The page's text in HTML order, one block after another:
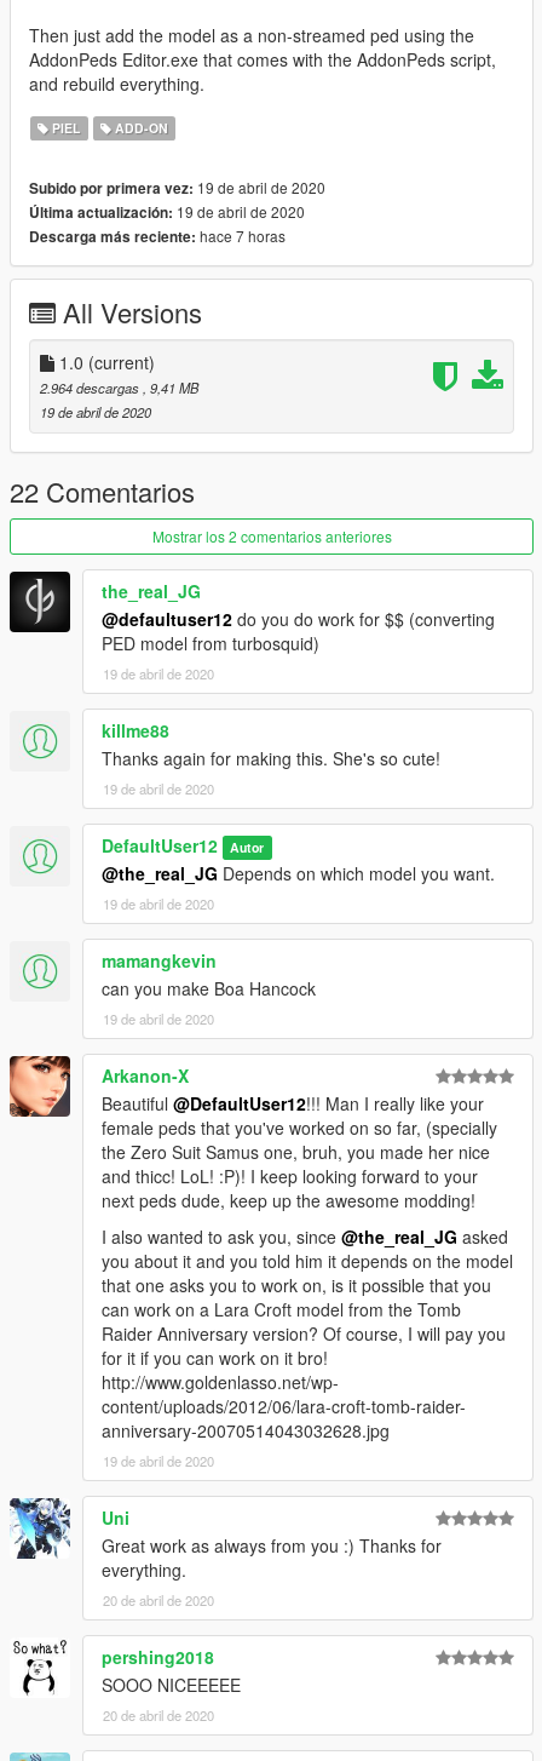
Then just add the model as a non-streamed ped using the
AddonPeds Editor.exe that comes with the AddonPeds script,
and rebuild everything.
PIEL ADD-ON
Subido por primera vez: 19 de abril de 2020
Última actualización: 19 de abril de 2020
Descarga más reciente: hace 7 horas
All Versions
1.0 (current)
2.964 descargas , 9,41 MB
19 de abril de 2020
22 Comentarios
Mostrar los 2 comentarios anteriores
the_real_JG
@defaultuser12 do you do work for $$ (converting
PED model from turbosquid)
19 de abril de 2020
killme88
Thanks again for making this. She's so cute!
19 de abril de 2020
DefaultUser12 Autor
@the_real_JG Depends on which model you want.
19 de abril de 2020
mamangkevin
can you make Boa Hancock
19 de abril de 2020
Arkanon-X
Beautiful @DefaultUser12!!! Man I really like your
female peds that you've worked on so far, (specially
the Zero Suit Samus one, bruh, you made her nice
and thicc! LoL! :P)! I keep looking forward to your
next peds dude, keep up the awesome modding!
I also wanted to ask you, since @the_real_JG asked
you about it and you told him it depends on the model
that one asks you to work on, is it possible that you
can work on a Lara Croft model from the Tomb
Raider Anniversary version? Of course, I will pay you
for it if you can work on it bro!
http://www.goldenlasso.net/wp-
content/uploads/2012/06/lara-croft-tomb-raider-
anniversary-20070514043032628.jpg
19 de abril de 2020
Uni
Great work as always from you :) Thanks for
everything.
20 de abril de 2020
pershing2018
SOOO NICEEEEE
20 de abril de 2020